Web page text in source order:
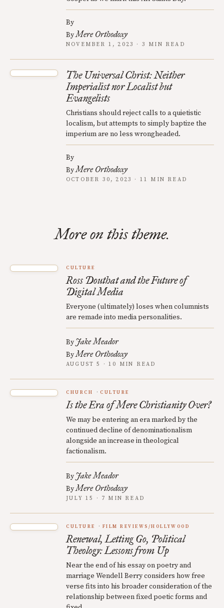
By
ByMere Orthodoxy
NOVEMBER 1, 2023 · 3 MIN READ
The Universal Christ: Neither
Imperialist nor Localist but
Evangelists
Christians should reject calls to a quietistic
localism, but attempts to simply baptize the
imperium are no less wrongheaded.
By
ByMere Orthodoxy
OCTOBER 30, 2023 · 11 MIN READ
More on this theme.
CULTURE
Ross Douthat and the Future of
Digital Media
Everyone (ultimately) loses when columnists
are remade into media personalities.
By Jake Meador
ByMere Orthodoxy
AUGUST 5 · 10 MIN READ
CHURCH CULTURE
Is the Era of Mere Christianity Over?
We may be entering an era marked by the
continued decline of denominationalism
alongside an increase in theological
factionalism.
By Jake Meador
ByMere Orthodoxy
JULY 15 · 7 MIN READ
CULTURE FILM REVIEWS/HOLLYWOOD
Renewal, Letting Go, Political
Theology: Lessons from Up
Near the end of his essay on poetry and
marriage Wendell Berry considers how free
verse fits into his broader consideration of the
relationship between fixed poetic forms and